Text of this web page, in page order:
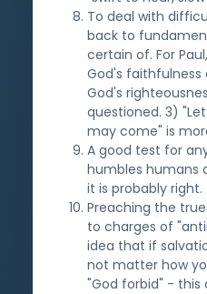
To deal with
back to
certain of. For
God's faithfulness
God's
questioned. 3)
may come" is
A good test for
humbles humans
it is probably right.
Preaching the
to charges of
idea that if
not matter how
"God forbid" - this